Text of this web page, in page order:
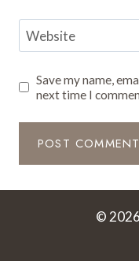
Website
Save my name,
next time I
©